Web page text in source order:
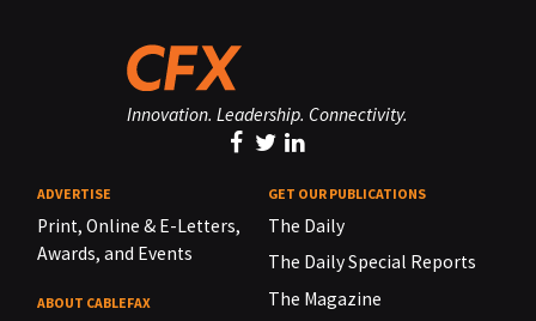
Innovation. Leadership. Connectivity.
ADVERTISE
Print, Online & E-Letters,
Awards, and Events
ABOUT CABLEFAX
GET OUR PUBLICATIONS
The Daily
The Daily Special Reports
The Magazine